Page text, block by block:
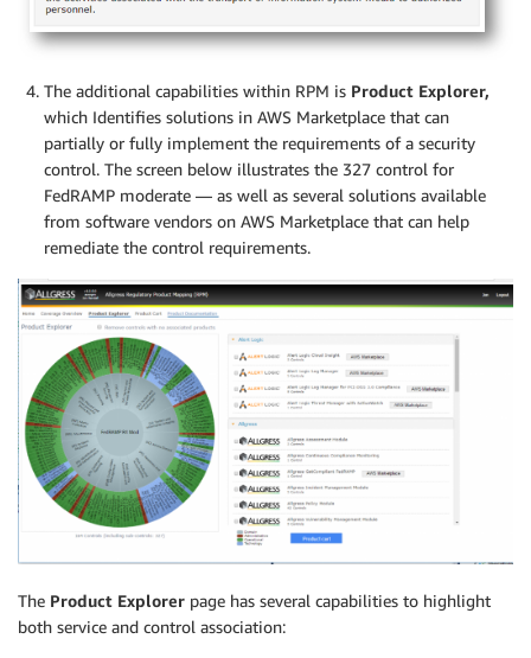
The additional capabilities within RPM is Product Explorer,
which Identifies solutions in AWS Marketplace that can
partially or fully implement the requirements of a security
control. The screen below illustrates the 327 control for
FedRAMP moderate — as well as several solutions available
from software vendors on AWS Marketplace that can help
remediate the control requirements.
The Product Explorer page has several capabilities to highlight
both service and control association: